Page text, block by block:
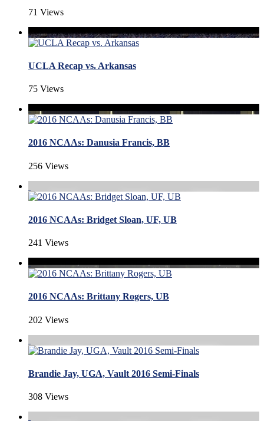
71 Views
UCLA Recap vs. Arkansas
75 Views
2016 NCAAs: Danusia Francis, BB
256 Views
2016 NCAAs: Bridget Sloan, UF, UB
241 Views
2016 NCAAs: Brittany Rogers, UB
202 Views
Brandie Jay, UGA, Vault 2016 Semi-Finals
308 Views